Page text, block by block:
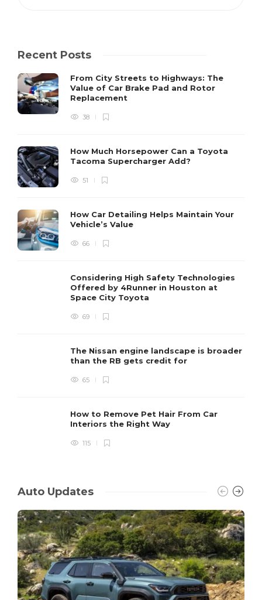
Recent Posts
From City Streets to Highways: The
Value of Car Brake Pad and Rotor
Replacement
38
How Much Horsepower Can a Toyota
Tacoma Supercharger Add?
51
How Car Detailing Helps Maintain Your
Vehicle’s Value
66
Considering High Safety Technologies
Offered by 4Runner in Houston at
Space City Toyota
69
The Nissan engine landscape is broader
than the RB gets credit for
65
How to Remove Pet Hair From Car
Interiors the Right Way
115
Auto Updates